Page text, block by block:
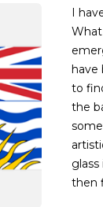
I
What
have
to
the
then